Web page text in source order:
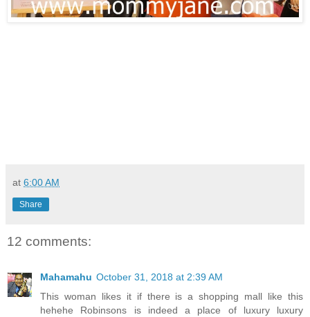
at 6:00 AM
Share
12 comments:
Mahamahu October 31, 2018 at 2:39 AM
This woman likes it if there is a shopping mall like this
hehehe Robinsons is indeed a place of luxury luxury